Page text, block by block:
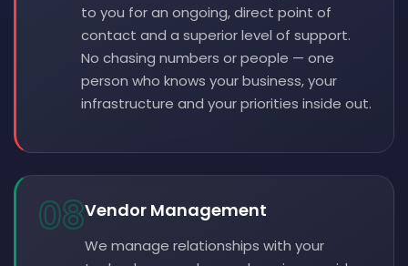
to you for an ongoing, direct point of
contact and a superior level of support.
No chasing numbers or people — one
person who knows your business, your
infrastructure and your priorities inside out.
08Vendor Management
We manage relationships with your